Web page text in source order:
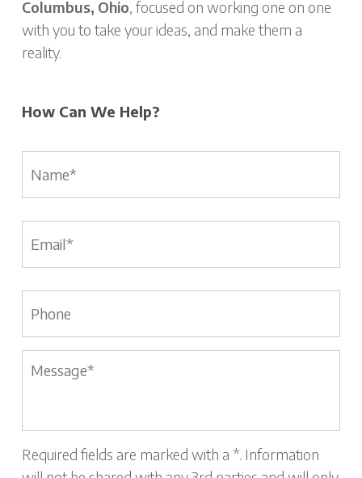
Columbus, Ohio, focused on working one on one
with you to take your ideas, and make them a
reality.
How Can We Help?
Message *
Required fields are marked with a *. Information